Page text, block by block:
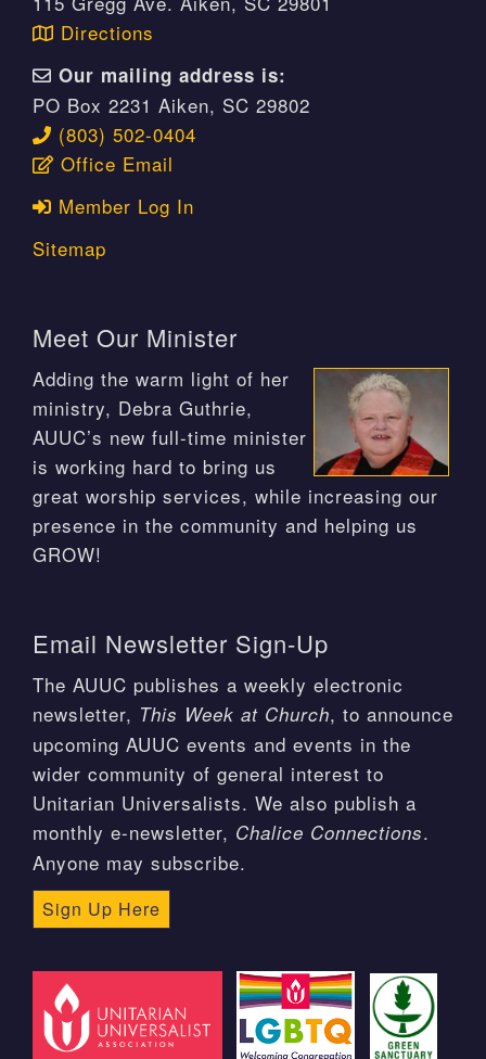
Directions
Our mailing address is:
PO Box 2231 Aiken, SC 29802
(803) 502-0404
Office Email
Member Log In
Sitemap
Meet Our Minister
Adding the warm light of her
ministry, Debra Guthrie,
AUUC’s new full-time minister
is working hard to bring us
great worship services, while increasing our
presence in the community and helping us
GROW!
Email Newsletter Sign-Up
The AUUC publishes a weekly electronic
newsletter, This Week at Church, to announce
upcoming AUUC events and events in the
wider community of general interest to
Unitarian Universalists. We also publish a
monthly e-newsletter, Chalice Connections.
Anyone may subscribe.
Sign Up Here